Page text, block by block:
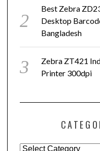
Best Zebra
Desktop
Bangladesh
Zebra ZT421
Printer 300dpi